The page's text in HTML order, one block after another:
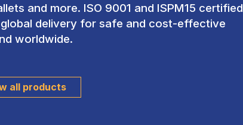
and more. ISO 9001 and ISPM15 certified
delivery for safe and cost-effective
worldwide.
all products